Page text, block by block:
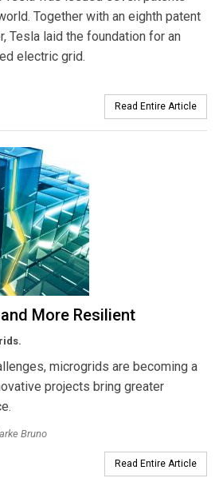
Together with an eighth patent
Tesla laid the foundation for an
electric grid.
Read Entire Article
More Resilient
microgrids are becoming a
projects bring greater
Bruno
Read Entire Article